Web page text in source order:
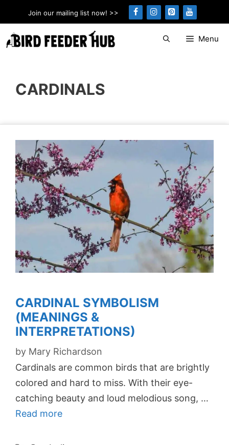
to
content
Join our mailing list now! >>
Menu
CARDINALS
CARDINAL SYMBOLISM
(MEANINGS &
INTERPRETATIONS)
by Mary Richardson
Cardinals are common birds that are brightly
colored and hard to miss. With their eye-
catching beauty and loud melodious song, …
Read more